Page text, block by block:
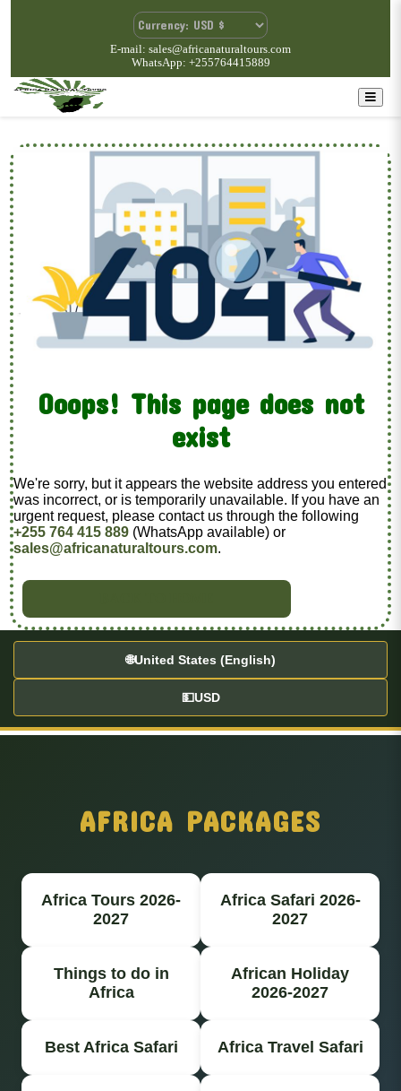
E-mail: sales@africanaturaltours.com
WhatsApp: +255764415889
Ooops! This page does not
exist
We're sorry, but it appears the website address you entered
was incorrect, or is temporarily unavailable. If you have an
urgent request, please contact us through the following
+255 764 415 889 (WhatsApp available) or
sales@africanaturaltours.com.
🌐United States (English)
💵USD
AFRICA PACKAGES
Africa Tours 2026-
2027
Africa Safari 2026-
2027
Things to do in
Africa
African Holiday
2026-2027
Best Africa Safari Africa Travel Safari